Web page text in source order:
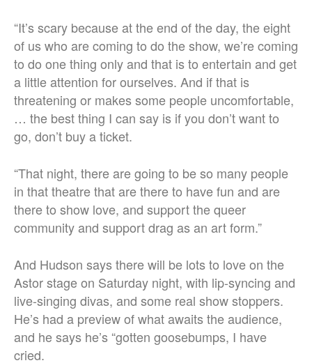
“It’s scary because at the end of the day, the eight
of us who are coming to do the show, we’re coming
to do one thing only and that is to entertain and get
a little attention for ourselves. And if that is
threatening or makes some people uncomfortable,
… the best thing I can say is if you don’t want to
go, don’t buy a ticket.
“That night, there are going to be so many people
in that theatre that are there to have fun and are
there to show love, and support the queer
community and support drag as an art form.”
And Hudson says there will be lots to love on the
Astor stage on Saturday night, with lip-syncing and
live-singing divas, and some real show stoppers.
He’s had a preview of what awaits the audience,
and he says he’s “gotten goosebumps, I have
cried.